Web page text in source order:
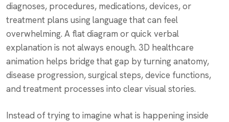
diagnoses, procedures, medications, devices, or
treatment plans using language that can feel
overwhelming. A flat diagram or quick verbal
explanation is not always enough. 3D healthcare
animation helps bridge that gap by turning anatomy,
disease progression, surgical steps, device functions,
and treatment processes into clear visual stories.
Instead of trying to imagine what is happening inside